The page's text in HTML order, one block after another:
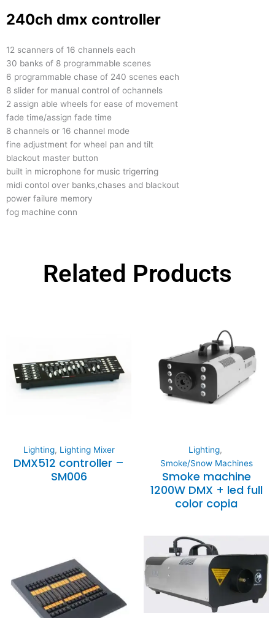
240ch dmx controller
12 scanners of 16 channels each
30 banks of 8 programmable scenes
6 programmable chase of 240 scenes each
8 slider for manual control of ochannels
2 assign able wheels for ease of movement
fade time/assign fade time
8 channels or 16 channel mode
fine adjustment for wheel pan and tilt
blackout master button
built in microphone for music trigerring
midi contol over banks,chases and blackout
power failure memory
fog machine conn
Related Products
Lighting, Lighting Mixer
DMX512 controller –
SM006
Lighting,
Smoke/Snow Machines
Smoke machine
1200W DMX + led full
color copia